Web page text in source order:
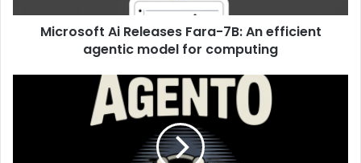
Microsoft Ai Releases Fara-7B: An efficient
agentic model for computing